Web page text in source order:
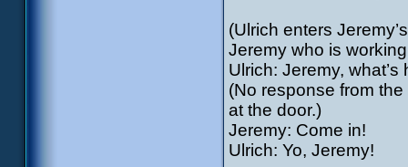
(Ulrich enters
Jeremy who is
Ulrich: Jeremy,
(No response from
at the door.)
Jeremy: Come in!
Ulrich: Yo, Jeremy!